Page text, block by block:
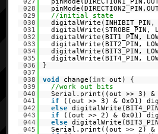
028
029
//initial state
030
digitalWrite(INHIBIT_PIN,
031
digitalWrite(STROBE_PIN,
032
digitalWrite(BIT1_PIN,
033
digitalWrite(BIT2_PIN,
034
digitalWrite(BIT3_PIN,
035
digitalWrite(BIT4_PIN,
036
}
037
038
void change(int
out) {
039
//work out bits
040
Serial.print((out >> 3) &
041
if
((out >> 3) & 0x01)
042
else
043
if
((out >> 2) & 0x01)
044
else
045
Serial.print((out >> 2) &